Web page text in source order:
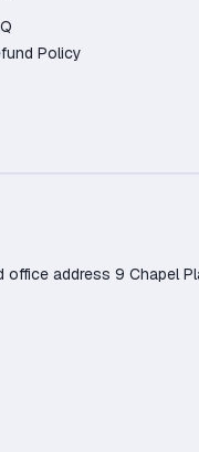
Policy
address 9 Chapel